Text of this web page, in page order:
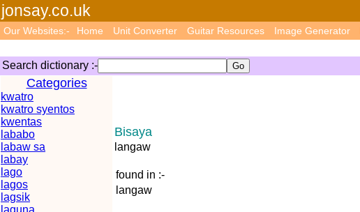
jonsay.co.uk
Our Websites:- Home Unit Converter Guitar Resources Image Generator
Search dictionary :-
Categories
kwatro
kwatro syentos
kwentas
lababo
labaw sa
labay
lago
lagos
lagsik
laguna
Bisaya
langaw
found in :-
langaw